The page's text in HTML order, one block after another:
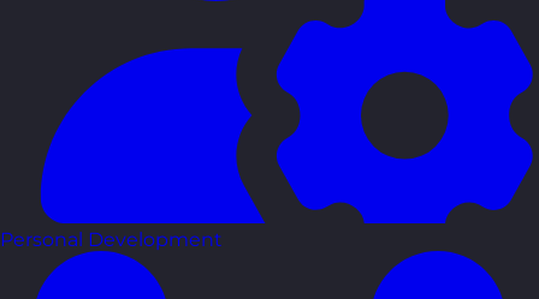
Personal Development